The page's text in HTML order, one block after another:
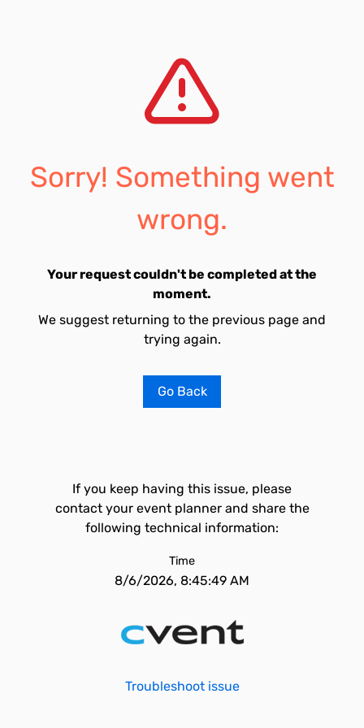
Sorry! Something went
wrong.
Your request couldn't be completed at the
moment.
We suggest returning to the previous page and
trying again.
Go Back
If you keep having this issue, please
contact your event planner and share the
following technical information:
Time
8/6/2026, 8:45:49 AM
Troubleshoot issue